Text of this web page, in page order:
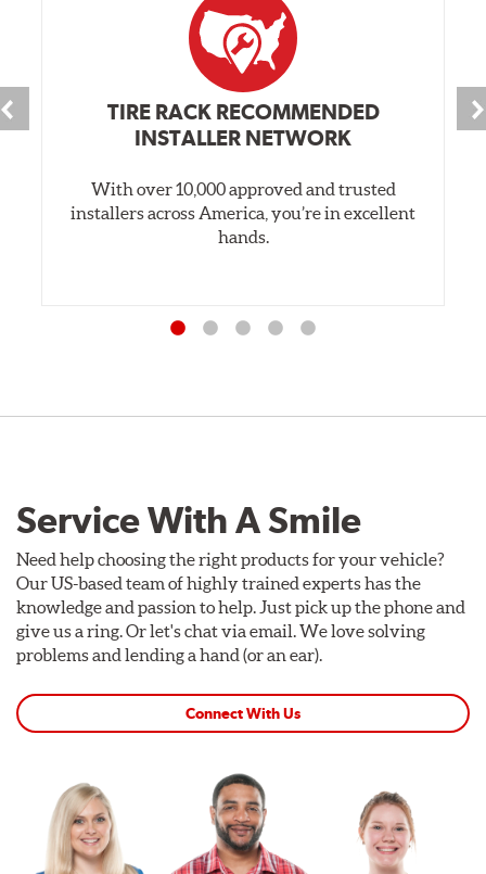
TIRE RACK RECOMMENDED
INSTALLER NETWORK
With over 10,000 approved and trusted
installers across America, you’re in excellent
hands.
Service With A Smile
Need help choosing the right products for your vehicle?
Our US-based team of highly trained experts has the
knowledge and passion to help. Just pick up the phone and
give us a ring. Or let's chat via email. We love solving
problems and lending a hand (or an ear).
Connect With Us